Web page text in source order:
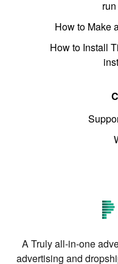
How to Make
How to Install
A Truly all-in-one
advertising and